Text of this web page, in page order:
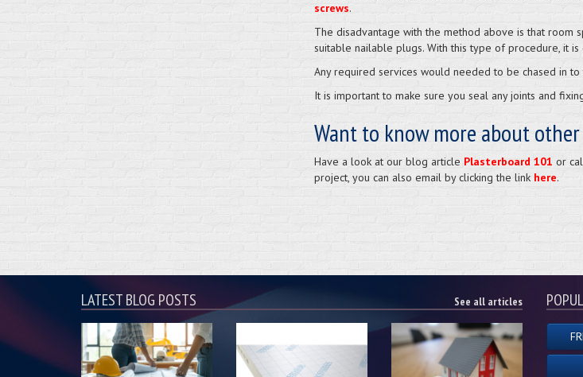
screws.
The disadvantage with the method above is that
suitable nailable plugs. With this type of procedure, it
Any required services would needed to be chased in
It is important to make sure you seal any joints and
Want to know more about
Have a look at our blog article Plasterboard 101 or
project, you can also email by clicking the link here.
LATEST BLOG POSTS See all articles